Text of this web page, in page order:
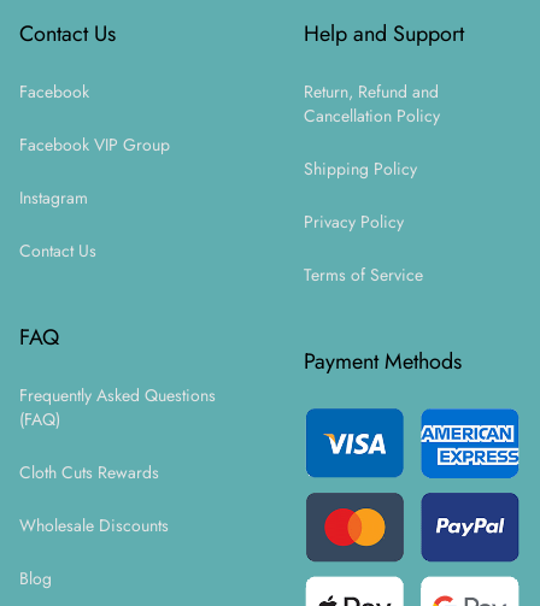
Contact Us
Facebook
Facebook VIP Group
Instagram
Contact Us
FAQ
Frequently Asked Questions
(FAQ)
Cloth Cuts Rewards
Wholesale Discounts
Blog
Help and Support
Return, Refund and
Cancellation Policy
Shipping Policy
Privacy Policy
Terms of Service
Payment Methods